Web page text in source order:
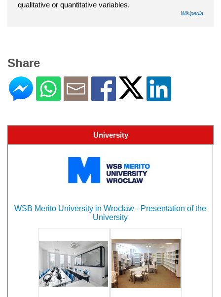
qualitative or quantitative variables.
Wikipedia
Share
University
WSB Merito University in Wrocław - Presentation of the
University